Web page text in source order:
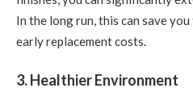
In the long run, this can save
early replacement costs.
3. Healthier Environment